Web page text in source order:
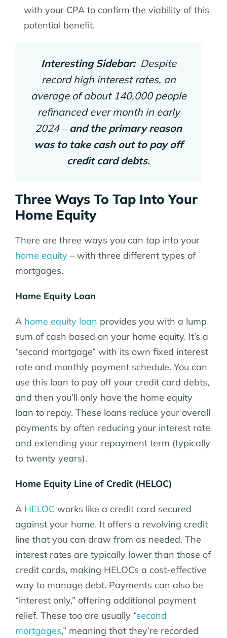
with your CPA to confirm the viability of this
potential benefit.
Interesting Sidebar: Despite
record high interest rates, an
average of about 140,000 people
refinanced ever month in early
2024 –and the primary reason
was to take cash out to pay off
credit card debts.
Three Ways To Tap Into Your
Home Equity
There are three ways you can tap into your
home equity – with three different types of
mortgages.
Home Equity Loan
A home equity loan provides you with a lump
sum of cash based on your home equity. It’s a
“second mortgage” with its own fixed interest
rate and monthly payment schedule. You can
use this loan to pay off your credit card debts,
and then you’ll only have the home equity
loan to repay. These loans reduce your overall
payments by often reducing your interest rate
and extending your repayment term (typically
to twenty years).
Home Equity Line of Credit (HELOC)
A HELOC works like a credit card secured
against your home. It offers a revolving credit
line that you can draw from as needed. The
interest rates are typically lower than those of
credit cards, making HELOCs a cost-effective
way to manage debt. Payments can also be
“interest only,” offering additional payment
relief. These too are usually “second
mortgages,” meaning that they’re recorded